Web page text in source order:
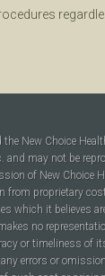
New Choice
and may not be
of New Choice
from proprietary
which it believes
no
or timeliness of
errors or